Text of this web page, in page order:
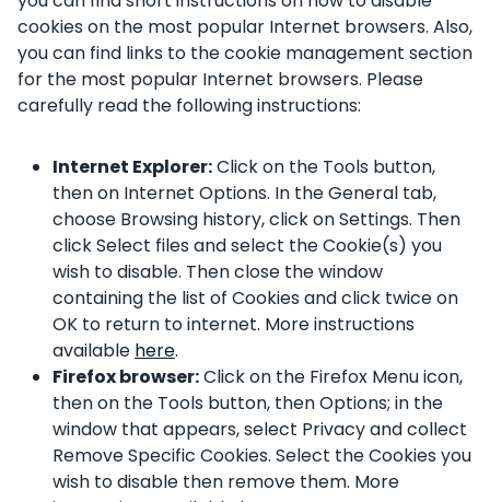
cookies on the most popular Internet browsers. Also,
you can find links to the cookie management section
for the most popular Internet browsers. Please
carefully read the following instructions:
Internet Explorer:Click on the Tools button,
then on Internet Options. In the General tab,
choose Browsing history, click on Settings. Then
click Select files and select the Cookie(s) you
wish to disable. Then close the window
containing the list of Cookies and click twice on
OK to return to internet. More instructions
available here.
Firefox browser:Click on the Firefox Menu icon,
then on the Tools button, then Options; in the
window that appears, select Privacy and collect
Remove Specific Cookies. Select the Cookies you
wish to disable then remove them. More